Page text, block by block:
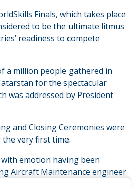
Finals, which takes place
to be the ultimate litmus
readiness to compete
a million people gathered in
for the spectacular
was addressed by President
and Closing Ceremonies were
very first time.
emotion having been
Aircraft Maintenance engineer